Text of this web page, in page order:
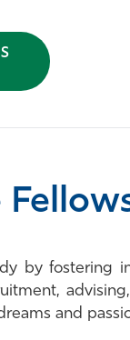
by fostering
and